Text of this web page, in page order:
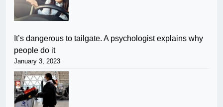
It’s dangerous to tailgate. A psychologist explains why
people do it
January 3, 2023